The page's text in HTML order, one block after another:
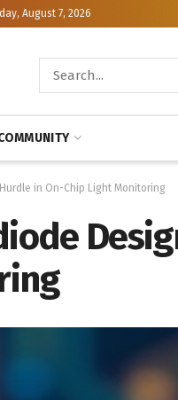
August 7, 2026
in On-Chip Light Monitoring